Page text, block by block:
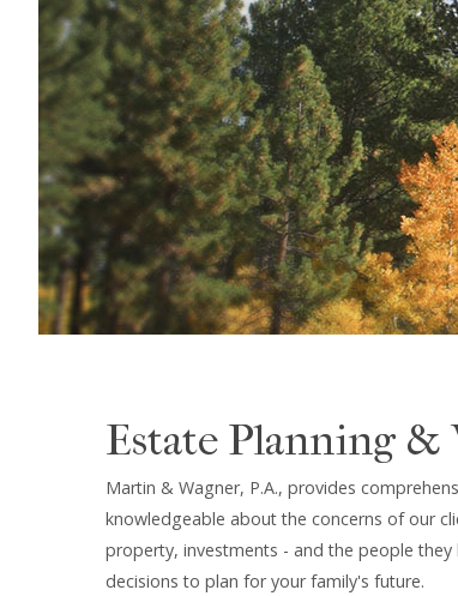
Estate Planning
Martin & Wagner, P.A., provides
knowledgeable about the concerns of our
property, investments - and the people
decisions to plan for your family's future.